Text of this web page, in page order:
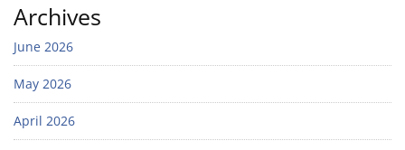
Archives
June 2026
May 2026
April 2026